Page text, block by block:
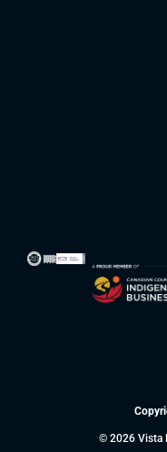
© 2026 Vista